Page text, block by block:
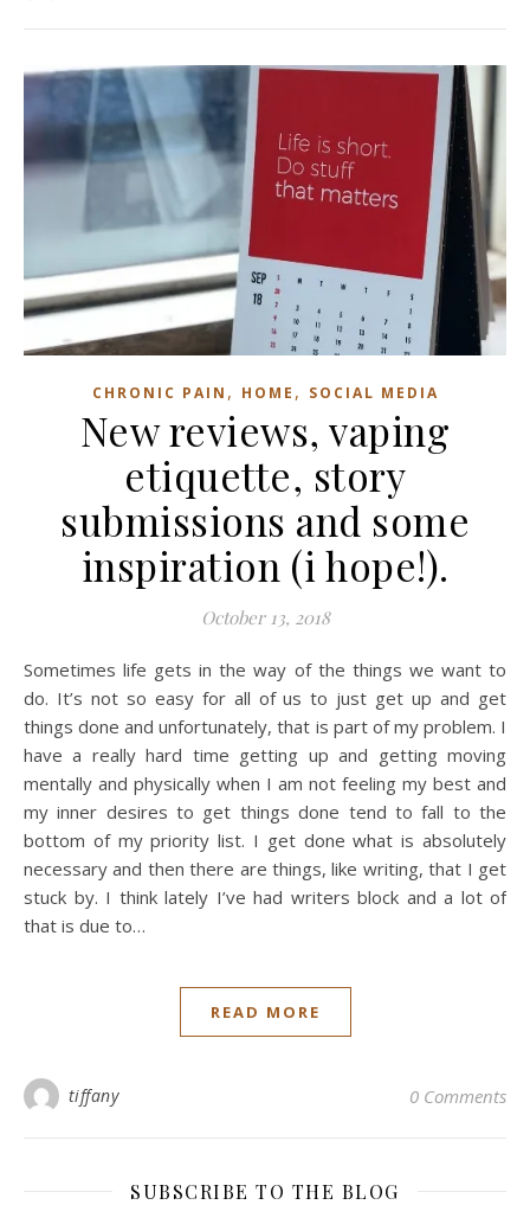
CHRONIC PAIN , HOME , SOCIAL MEDIA
New reviews, vaping
etiquette, story
submissions and some
inspiration (i hope!).
October 13, 2018
Sometimes life gets in the way of the things we want to
do. It’s not so easy for all of us to just get up and get
things done and unfortunately, that is part of my problem. I
have a really hard time getting up and getting moving
mentally and physically when I am not feeling my best and
my inner desires to get things done tend to fall to the
bottom of my priority list. I get done what is absolutely
necessary and then there are things, like writing, that I get
stuck by. I think lately I’ve had writers block and a lot of
that is due to…
READ MORE
tiffany 0 Comments
SUBSCRIBE TO THE BLOG